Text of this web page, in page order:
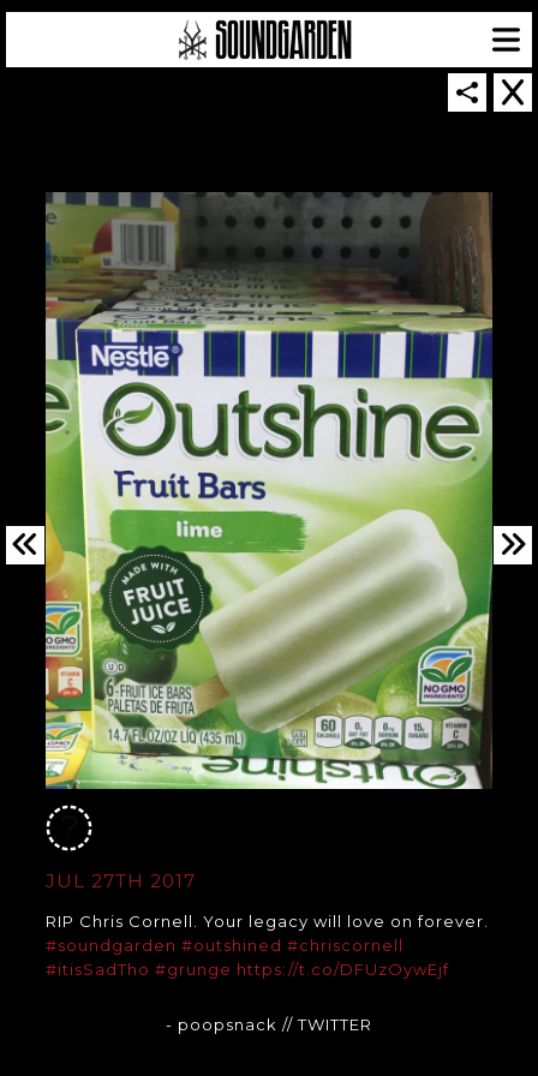
JUL 27TH 2017
RIP Chris Cornell. Your legacy will love on forever.
#soundgarden #outshined #chriscornell
#itisSadTho #grunge https://t.co/DFUzOywEjf
- poopsnack // TWITTER
SOUNDGARDEN NEWSLETTER
© 2026 SOUNDGARDEN
TERMS & CONDITIONS
PRIVACY POLICY
| WEBSITE PRODUCED BYTHE CREATIVE CORPORATION
IN COLLABORATION WITHSUSPENDED IN LIGHT